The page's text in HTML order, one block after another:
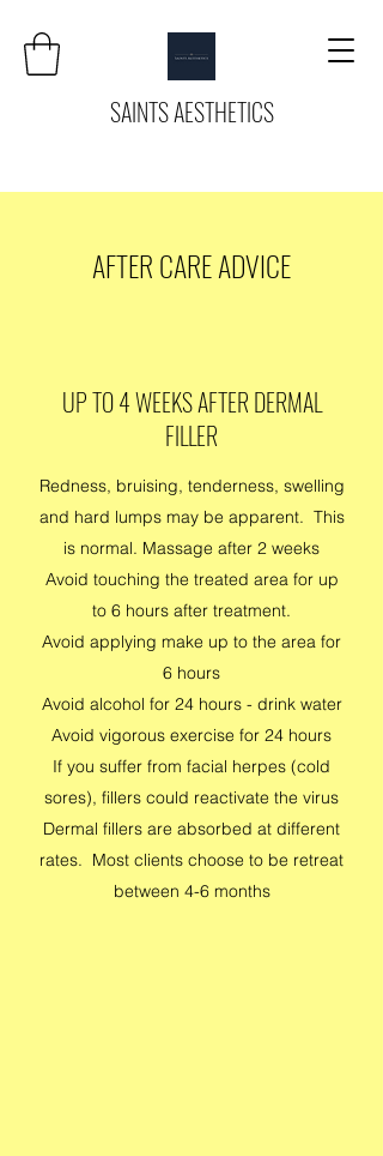
SAINTS AESTHETICS
AFTER CARE ADVICE
UP TO 4 WEEKS AFTER DERMAL
FILLER
Redness, bruising, tenderness, swelling
and hard lumps may be apparent. This
is normal. Massage after 2 weeks
Avoid touching the treated area for up
to 6 hours after treatment.
Avoid applying make up to the area for
6 hours
Avoid alcohol for 24 hours - drink water
Avoid vigorous exercise for 24 hours
If you suffer from facial herpes (cold
sores), fillers could reactivate the virus
Dermal fillers are absorbed at different
rates. Most clients choose to be retreat
between 4-6 months